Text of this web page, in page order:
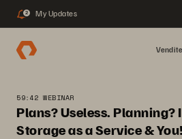
2 My Updates
59:42 WEBINAR
Plans? Useless. Planning?
Storage as a Service & You!